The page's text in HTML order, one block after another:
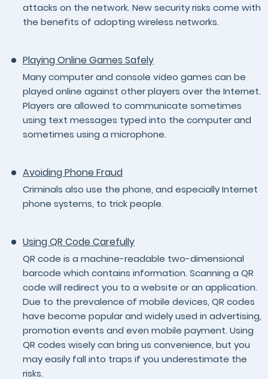
attacks on the network. New security risks come with
the benefits of adopting wireless networks.
Playing Online Games Safely
Many computer and console video games can be
played online against other players over the Internet.
Players are allowed to communicate sometimes
using text messages typed into the computer and
sometimes using a microphone.
Avoiding Phone Fraud
Criminals also use the phone, and especially Internet
phone systems, to trick people.
Using QR Code Carefully
QR code is a machine-readable two-dimensional
barcode which contains information. Scanning a QR
code will redirect you to a website or an application.
Due to the prevalence of mobile devices, QR codes
have become popular and widely used in advertising,
promotion events and even mobile payment. Using
QR codes wisely can bring us convenience, but you
may easily fall into traps if you underestimate the
risks.